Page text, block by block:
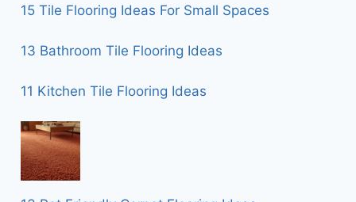
15 Tile Flooring Ideas For Small Spaces
13 Bathroom Tile Flooring Ideas
11 Kitchen Tile Flooring Ideas